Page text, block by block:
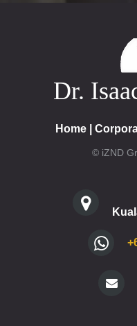
Dr.
Home
© iZND